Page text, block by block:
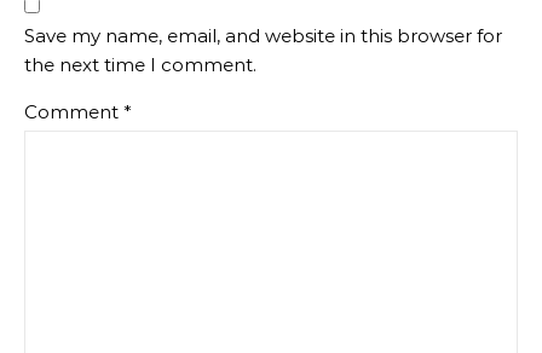
Save my name, email, and website in this browser for
the next time I comment.
Comment *